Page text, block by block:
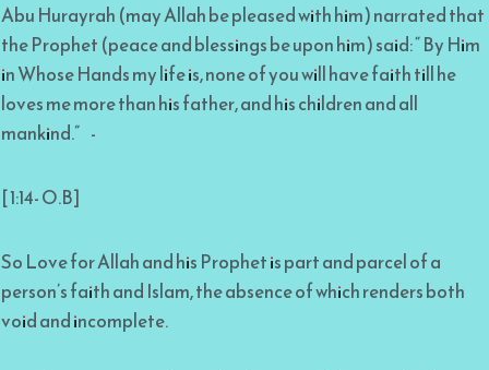
Abu Hurayrah (may Allah be pleased with him) narrated that
the Prophet (peace and blessings be upon him) said: “ By Him
in Whose Hands my life is, none of you will have faith till he
loves me more than his father, and his children and all
mankind.” -
[ 1:14- O.B]
So Love for Allah and his Prophet is part and parcel of a
person’s faith and Islam, the absence of which renders both
void and incomplete.